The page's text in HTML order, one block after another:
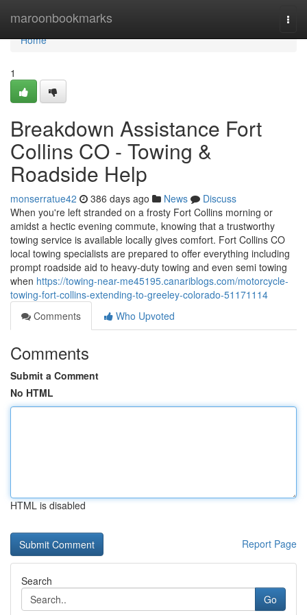
maroonbookmarks
Home
Home
1
Breakdown Assistance Fort
Collins CO - Towing &
Roadside Help
monserratue42 386 days ago News
Discuss
When you're left stranded on a frosty Fort Collins morning or
amidst a hectic evening commute, knowing that a trustworthy
towing service is available locally gives comfort. Fort Collins CO
local towing specialists are prepared to offer everything including
prompt roadside aid to heavy-duty towing and even semi towing
when https://towing-near-me45195.canariblogs.com/motorcycle-
towing-fort-collins-extending-to-greeley-colorado-51171114
Comments
Who Upvoted
Comments
Submit a Comment
No HTML
HTML is disabled
Report Page
Search
Go